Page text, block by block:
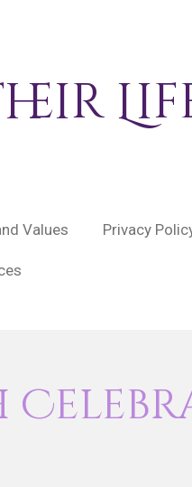
Values Privacy